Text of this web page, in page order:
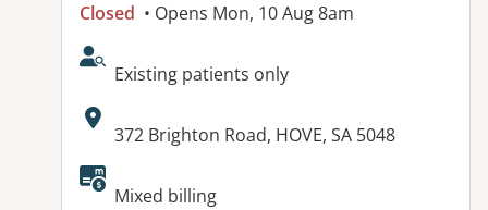
Closed • Opens Mon, 10 Aug 8am
AcceptsNewPatients:
Existing patients only
Address:
372 Brighton Road, HOVE, SA 5048
Available facilities:
Mixed billing